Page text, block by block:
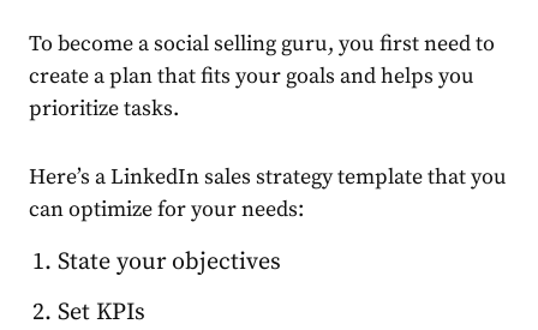
To become a social selling guru, you first need to
create a plan that fits your goals and helps you
prioritize tasks.
Here’s a LinkedIn sales strategy template that you
can optimize for your needs:
State your objectives
Set KPIs